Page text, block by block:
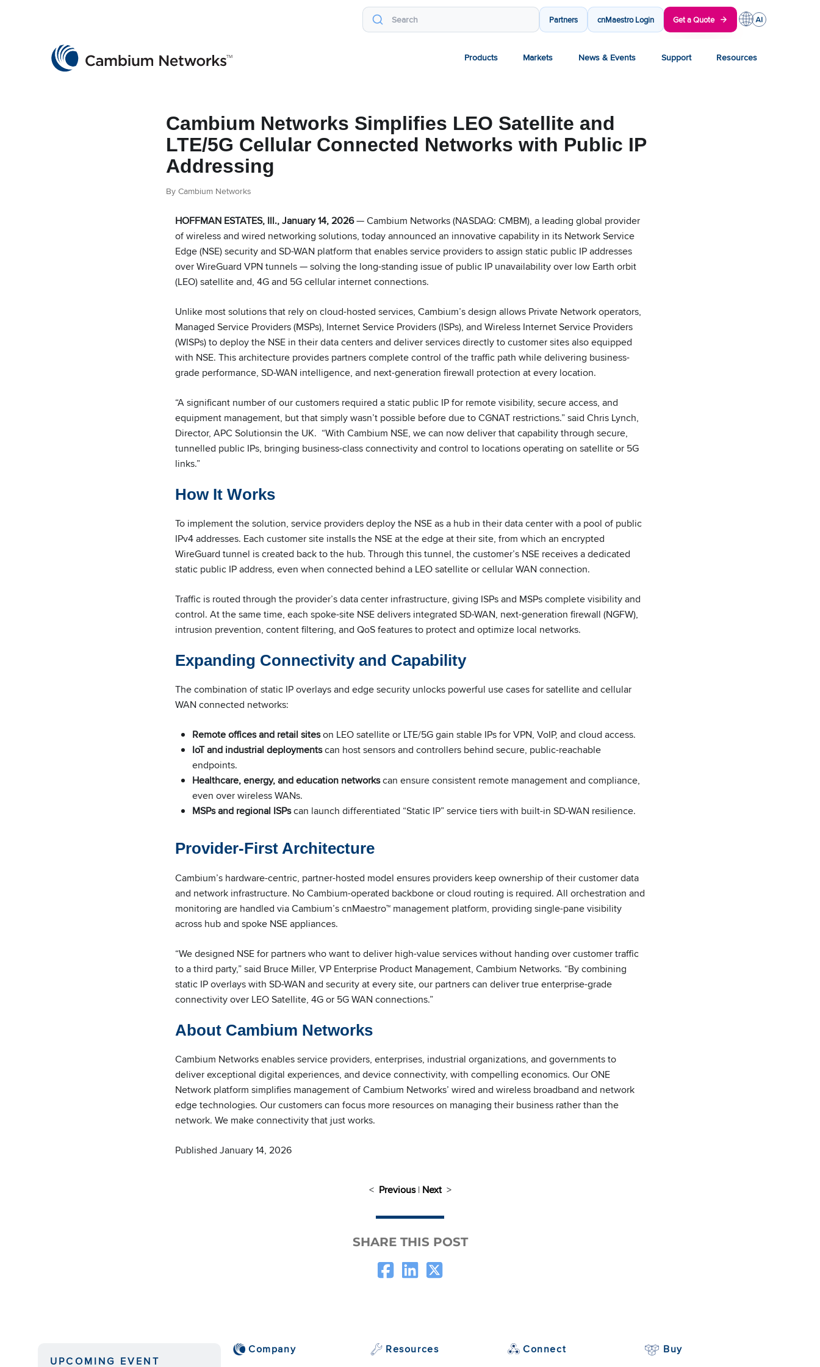
Partners cnMaestro Login Get a Quote
Products Markets News & Events Support Resources
Cambium Networks Simplifies LEO Satellite and
LTE/5G Cellular Connected Networks with Public IP
Addressing
By Cambium Networks
HOFFMAN ESTATES, Ill., January 14, 2026— Cambium Networks (NASDAQ: CMBM), a leading global provider
of wireless and wired networking solutions, today announced an innovative capability in its Network Service
Edge (NSE) security and SD-WAN platform that enables service providers to assign static public IP addresses
over WireGuard VPN tunnels — solving the long-standing issue of public IP unavailability over low Earth orbit
(LEO) satellite and, 4G and 5G cellular internet connections.
Unlike most solutions that rely on cloud-hosted services, Cambium’s design allows Private Network operators,
Managed Service Providers (MSPs), Internet Service Providers (ISPs), and Wireless Internet Service Providers
(WISPs) to deploy the NSE in their data centers and deliver services directly to customer sites also equipped
with NSE. This architecture provides partners complete control of the traffic path while delivering business-
grade performance, SD-WAN intelligence, and next-generation firewall protection at every location.
“A significant number of our customers required a static public IP for remote visibility, secure access, and
equipment management, but that simply wasn’t possible before due to CGNAT restrictions.” said Chris Lynch,
Director, APC Solutionsin the UK. “With Cambium NSE, we can now deliver that capability through secure,
tunnelled public IPs, bringing business-class connectivity and control to locations operating on satellite or 5G
links.”
How It Works
To implement the solution, service providers deploy the NSE as a hub in their data center with a pool of public
IPv4 addresses. Each customer site installs the NSE at the edge at their site, from which an encrypted
WireGuard tunnel is created back to the hub. Through this tunnel, the customer’s NSE receives a dedicated
static public IP address, even when connected behind a LEO satellite or cellular WAN connection.
Traffic is routed through the provider’s data center infrastructure, giving ISPs and MSPs complete visibility and
control. At the same time, each spoke-site NSE delivers integrated SD-WAN, next-generation firewall (NGFW),
intrusion prevention, content filtering, and QoS features to protect and optimize local networks.
Expanding Connectivity and Capability
The combination of static IP overlays and edge security unlocks powerful use cases for satellite and cellular
WAN connected networks:
Remote offices and retail siteson LEO satellite or LTE/5G gain stable IPs for VPN, VoIP, and cloud access.
IoT and industrial deploymentscan host sensors and controllers behind secure, public-reachable
endpoints.
Healthcare, energy, and education networkscan ensure consistent remote management and compliance,
even over wireless WANs.
MSPs and regional ISPscan launch differentiated “Static IP” service tiers with built-in SD-WAN resilience.
Provider-First Architecture
Cambium’s hardware-centric, partner-hosted model ensures providers keep ownership of their customer data
and network infrastructure. No Cambium-operated backbone or cloud routing is required. All orchestration and
monitoring are handled via Cambium’s cnMaestro™ management platform, providing single-pane visibility
across hub and spoke NSE appliances.
“We designed NSE for partners who want to deliver high-value services without handing over customer traffic
to a third party,” said Bruce Miller, VP Enterprise Product Management, Cambium Networks. “By combining
static IP overlays with SD-WAN and security at every site, our partners can deliver true enterprise-grade
connectivity over LEO Satellite, 4G or 5G WAN connections.”
About Cambium Networks
Cambium Networks enables service providers, enterprises, industrial organizations, and governments to
deliver exceptional digital experiences, and device connectivity, with compelling economics. Our ONE
Network platform simplifies management of Cambium Networks’ wired and wireless broadband and network
edge technologies. Our customers can focus more resources on managing their business rather than the
network. We make connectivity that just works.
Published January 14, 2026
< Previous| Next>
SHARE THIS POST
UPCOMING EVENT
Company Resources Connect Buy